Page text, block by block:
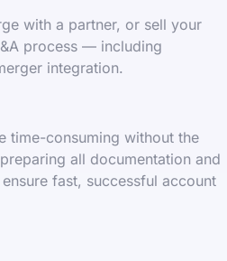
with a partner, or sell your
process — including
integration.
time-consuming without the
all documentation and
fast, successful account